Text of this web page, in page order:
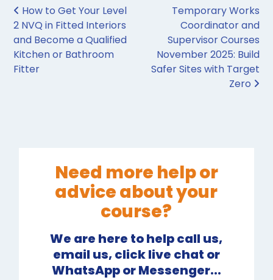
Post navigation
How to Get Your Level
2 NVQ in Fitted Interiors
and Become a Qualified
Kitchen or Bathroom
Fitter
Temporary Works
Coordinator and
Supervisor Courses
November 2025: Build
Safer Sites with Target
Zero
Need more help or
advice about your
course?
We are here to help call us,
email us, click live chat or
WhatsApp or Messenger...